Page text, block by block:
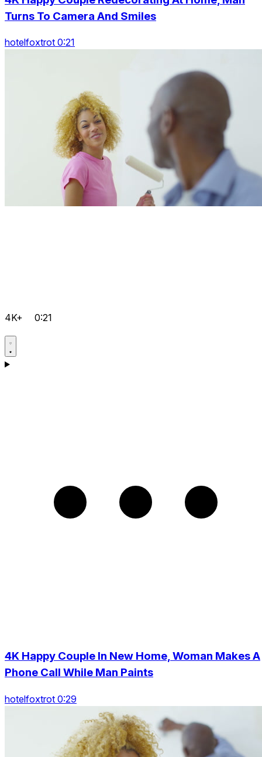
Turns To Camera And Smiles
hotelfoxtrot 0:21
4K+ 0:21
4K Happy Couple In New Home, Woman Makes A
Phone Call While Man Paints
hotelfoxtrot 0:29